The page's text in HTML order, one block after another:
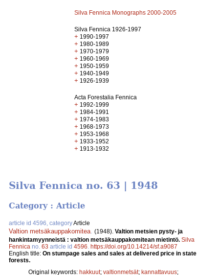
Silva Fennica Monographs 2000-2005
Silva Fennica 1926-1997
+ 1990-1997
+ 1980-1989
+ 1970-1979
+ 1960-1969
+ 1950-1959
+ 1940-1949
+ 1926-1939
Acta Forestalia Fennica
+ 1992-1999
+ 1984-1991
+ 1974-1983
+ 1968-1973
+ 1953-1968
+ 1933-1952
+ 1913-1932
Silva Fennica no. 63 | 1948
Category : Article
article id 4596, categoryArticle
Valtion metsäkauppakomitea (1948). Valtion metsien pysty- ja
hankintamyynneistä : valtion metsäkauppakomitean mietintö. Silva
Fennica no. 63 article id 4596 https://doi.org/10.14214/sf.a9087
English title: On stumpage sales and sales at delivered price in state
forests.
Original keywords: hakkuut; valtionmetsät; kannattavuus;